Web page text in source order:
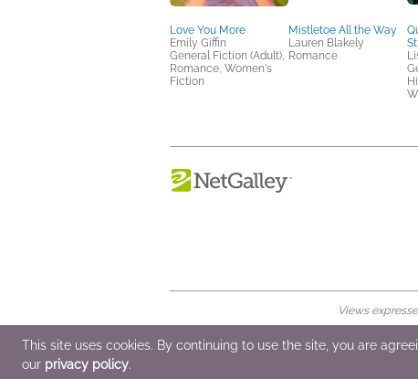
Love You More
Emily Giffin
General Fiction (Adult),
Romance, Women's
Fiction
Mistletoe All the Way
Lauren Blakely
Romance
Views
© 2026 NetGalley LLC •All Rights
This site uses cookies. By continuing to use the site, you are
our privacy policy.